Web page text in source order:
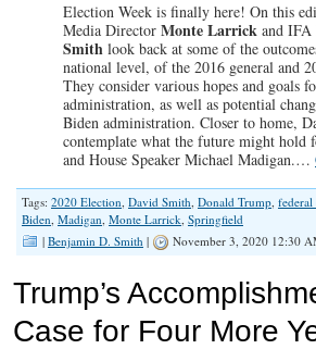
Election Week is finally here! On this
Media Director Monte Larrick and
Smith look back at some of the
national level, of the 2016 general and
They consider various hopes and goals
administration, as well as potential
Biden administration. Closer to home,
contemplate what the future might hold
and House Speaker Michael Madigan.…
Tags: 2020 Election, David Smith, Donald Trump, federal
Biden, Madigan, Monte Larrick, Springfield
| Benjamin D. Smith | November 3, 2020 12:30
Trump’s
Case for Four More